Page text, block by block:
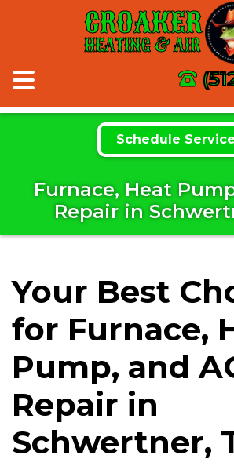
CROAKER
HEATING & AIR
Schedule Service
Furnace, Heat
Repair in
Your Best
for Furnace,
Pump, and
Repair in
Schwertner,